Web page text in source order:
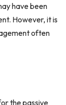
have been
However, it is
often
the passive